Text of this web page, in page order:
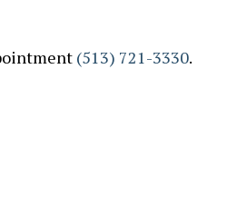
(513) 721-3330.